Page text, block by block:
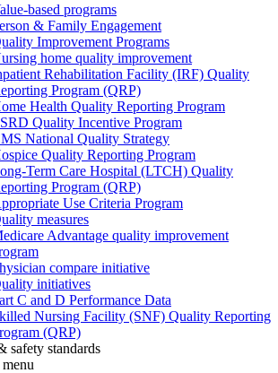
based programs
& Family Engagement
Improvement Programs
home quality improvement
Rehabilitation Facility (IRF) Quality
Program (QRP)
Health Quality Reporting Program
Quality Incentive Program
National Quality Strategy
Quality Reporting Program
Term Care Hospital (LTCH) Quality
Program (QRP)
Use Criteria Program
measures
Advantage quality improvement
compare initiative
initiatives
C and D Performance Data
Nursing Facility (SNF) Quality Reporting
(QRP)
safety standards
menu